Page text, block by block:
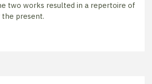
two works resulted in a repertoire of
present.